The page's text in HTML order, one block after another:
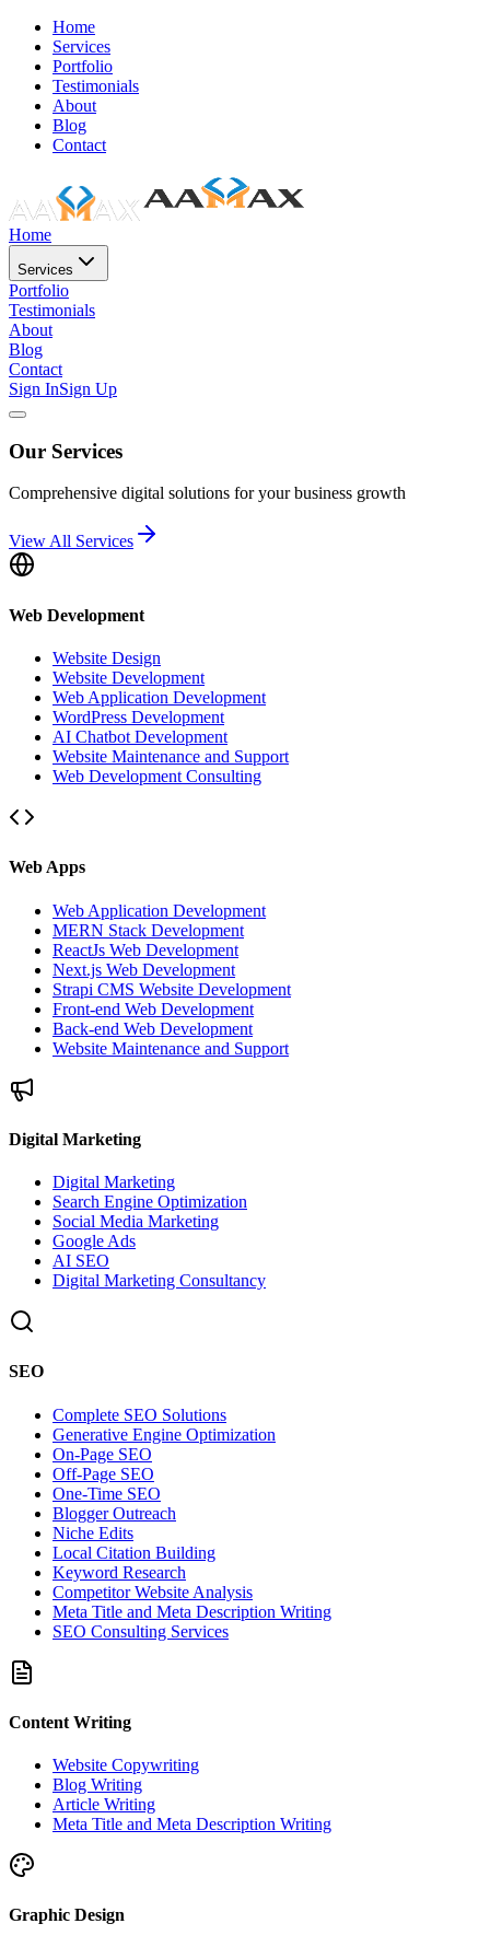
Home
Services
Portfolio
Testimonials
About
Blog
Contact
Home
Services
Portfolio
Testimonials
About
Blog
Contact
Sign InSign Up
Our Services
Comprehensive digital solutions for your business growth
View All Services
Web Development
Website Design
Website Development
Web Application Development
WordPress Development
AI Chatbot Development
Website Maintenance and Support
Web Development Consulting
Web Apps
Web Application Development
MERN Stack Development
ReactJs Web Development
Next.js Web Development
Strapi CMS Website Development
Front-end Web Development
Back-end Web Development
Website Maintenance and Support
Digital Marketing
Digital Marketing
Search Engine Optimization
Social Media Marketing
Google Ads
AI SEO
Digital Marketing Consultancy
SEO
Complete SEO Solutions
Generative Engine Optimization
On-Page SEO
Off-Page SEO
One-Time SEO
Blogger Outreach
Niche Edits
Local Citation Building
Keyword Research
Competitor Website Analysis
Meta Title and Meta Description Writing
SEO Consulting Services
Content Writing
Website Copywriting
Blog Writing
Article Writing
Meta Title and Meta Description Writing
Graphic Design